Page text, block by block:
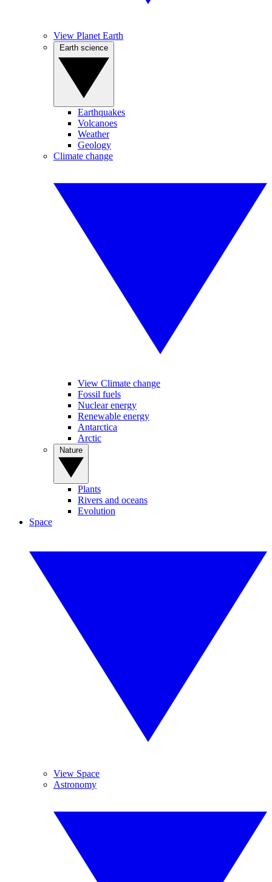
View Planet Earth
Earthquakes
Volcanoes
Weather
Geology
Climate change
View Climate change
Fossil fuels
Nuclear energy
Renewable energy
Antarctica
Arctic
Plants
Rivers and oceans
Evolution
Space
View Space
Astronomy